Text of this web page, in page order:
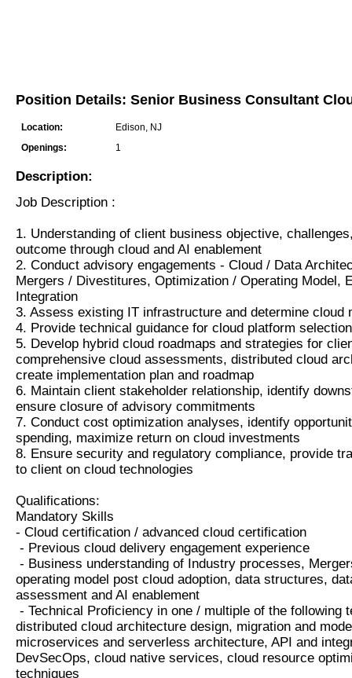
Position Details: Senior Business Consultant
Location:
Edison, NJ
Openings:
1
Description:
Job Description :
1. Understanding of client business objective,
outcome through cloud and AI enablement
2. Conduct advisory engagements - Cloud / Data
Mergers / Divestitures, Optimization / Operating Model,
Integration
3. Assess existing IT infrastructure and determine cloud
4. Provide technical guidance for cloud platform
5. Develop hybrid cloud roadmaps and strategies for
comprehensive cloud assessments, distributed cloud
create implementation plan and roadmap
6. Maintain client stakeholder relationship, identify
ensure closure of advisory commitments
7. Conduct cost optimization analyses, identify
spending, maximize return on cloud investments
8. Ensure security and regulatory compliance, provide
to client on cloud technologies
Qualifications:
Mandatory Skills
- Cloud certification / advanced cloud certification
- Previous cloud delivery engagement experience
- Business understanding of Industry processes,
operating model post cloud adoption, data structures,
assessment and AI enablement
- Technical Proficiency in one / multiple of the following
distributed cloud architecture design, migration and
microservices and serverless architecture, API and
DevSecOps, cloud native services, cloud resource
techniques